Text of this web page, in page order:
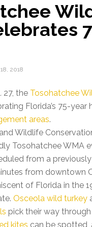
2018
27, the Tosohatchee
Florida’s 75-
areas.
Wildlife
Tosohatchee WMA
from a
from downtown
of Florida in the
Osceola wild turkey
pick their way
kites can be spotted,